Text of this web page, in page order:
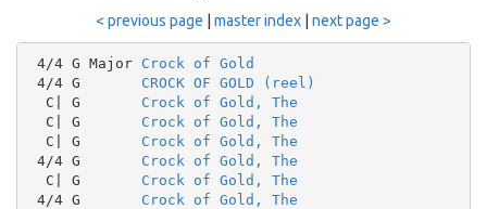
< previous page master index next page >
4/4 G Major Crock of Gold
4/4 G CROCK OF GOLD (reel)
  C| G
Crock of Gold, The
  C| G
Crock of Gold, The
  C| G
Crock of Gold, The
4/4 G Crock of Gold, The
  C| G
Crock of Gold, The
4/4 G Crock of Gold, The